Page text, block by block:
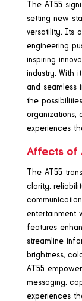
The AT55
setting new
versatility. Its
engineering
inspiring
industry. With
and seamless
the
organizations,
experiences
Affects of
The AT55
clarity,
entertainment
features
streamline
brightness,
AT55
messaging,
experiences